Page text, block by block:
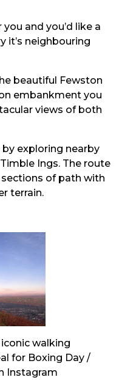
and you’d like a
it’s neighbouring
beautiful Fewston
embankment you
views of both
exploring nearby
Ings. The route
of path with
terrain.
walking
for Boxing Day /
Instagram